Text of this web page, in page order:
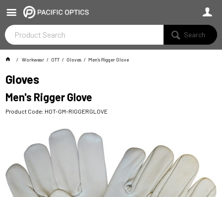
Search
Workwear OTT Gloves Men's Rigger Glove
Gloves
Men's Rigger Glove
Product Code: HOT-GM-RIGGERGLOVE